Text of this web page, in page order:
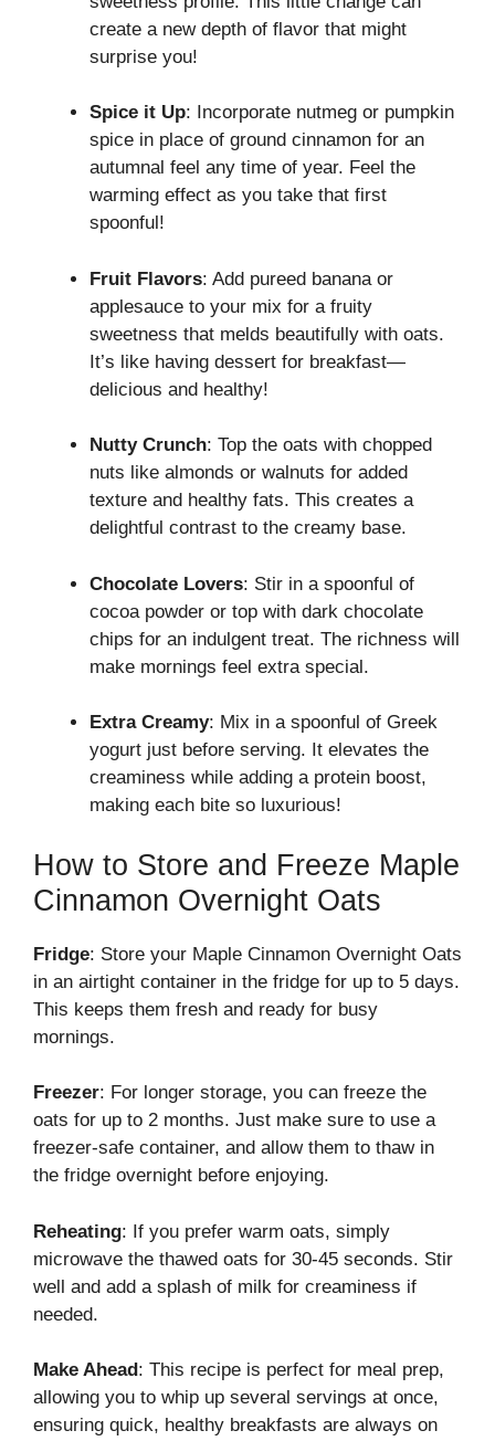
create a new depth of flavor that might
surprise you!
Spice it Up: Incorporate nutmeg or pumpkin
spice in place of ground cinnamon for an
autumnal feel any time of year. Feel the
warming effect as you take that first
spoonful!
Fruit Flavors: Add pureed banana or
applesauce to your mix for a fruity
sweetness that melds beautifully with oats.
It’s like having dessert for breakfast—
delicious and healthy!
Nutty Crunch: Top the oats with chopped
nuts like almonds or walnuts for added
texture and healthy fats. This creates a
delightful contrast to the creamy base.
Chocolate Lovers: Stir in a spoonful of
cocoa powder or top with dark chocolate
chips for an indulgent treat. The richness will
make mornings feel extra special.
Extra Creamy: Mix in a spoonful of Greek
yogurt just before serving. It elevates the
creaminess while adding a protein boost,
making each bite so luxurious!
How to Store and Freeze Maple
Cinnamon Overnight Oats
Fridge: Store your Maple Cinnamon Overnight Oats
in an airtight container in the fridge for up to 5 days.
This keeps them fresh and ready for busy
mornings.
Freezer: For longer storage, you can freeze the
oats for up to 2 months. Just make sure to use a
freezer-safe container, and allow them to thaw in
the fridge overnight before enjoying.
Reheating: If you prefer warm oats, simply
microwave the thawed oats for 30-45 seconds. Stir
well and add a splash of milk for creaminess if
needed.
Make Ahead: This recipe is perfect for meal prep,
allowing you to whip up several servings at once,
ensuring quick, healthy breakfasts are always on